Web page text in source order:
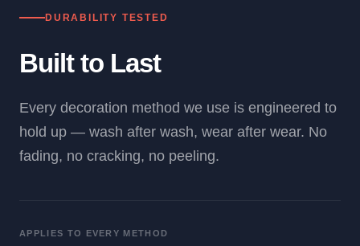
DURABILITY TESTED
Built to Last
Every decoration method we use is engineered to
hold up — wash after wash, wear after wear. No
fading, no cracking, no peeling.
APPLIES TO EVERY METHOD